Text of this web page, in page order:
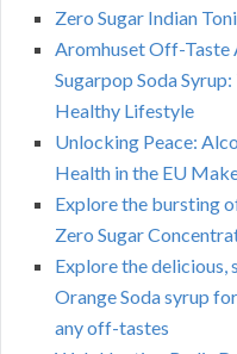
Zero Sugar Indian
Aromhuset Off-Taste
Sugarpop Soda
Healthy Lifestyle
Unlocking Peace:
Health in the EU
Explore the bursting
Zero Sugar
Explore the
Orange Soda syrup
any off-tastes